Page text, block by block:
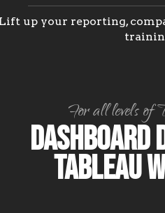
up your reporting,
For all levels of
Dashboard
Tableau